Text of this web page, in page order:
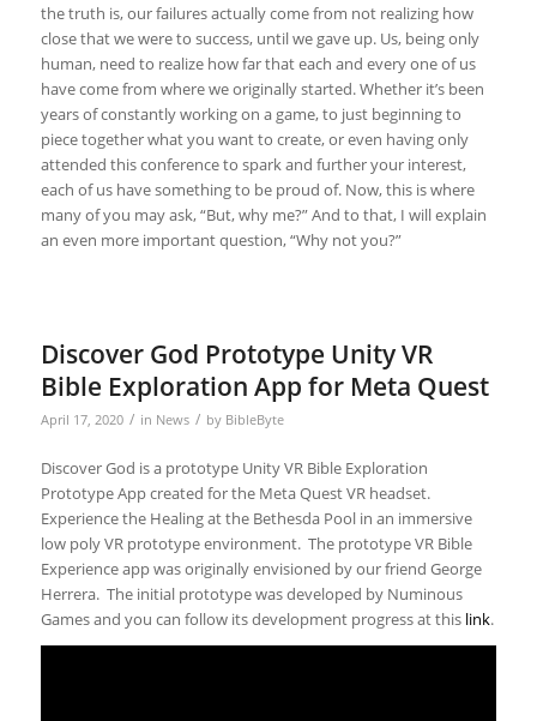
the truth is, our failures actually come from not realizing how
close that we were to success, until we gave up. Us, being only
human, need to realize how far that each and every one of us
have come from where we originally started. Whether it’s been
years of constantly working on a game, to just beginning to
piece together what you want to create, or even having only
attended this conference to spark and further your interest,
each of us have something to be proud of. Now, this is where
many of you may ask, “But, why me?” And to that, I will explain
an even more important question, “Why not you?”
Discover God Prototype Unity VR
Bible Exploration App for Meta Quest
April 17, 2020 / in News / by BibleByte
Discover God is a prototype Unity VR Bible Exploration
Prototype App created for the Meta Quest VR headset.
Experience the Healing at the Bethesda Pool in an immersive
low poly VR prototype environment. The prototype VR Bible
Experience app was originally envisioned by our friend George
Herrera. The initial prototype was developed by Numinous
Games and you can follow its development progress at this link.